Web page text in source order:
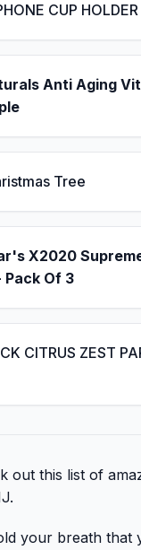
CUP HOLDER
Anti Aging
Tree
X2020
Of 3
CITRUS ZEST
out this list of
your breath that